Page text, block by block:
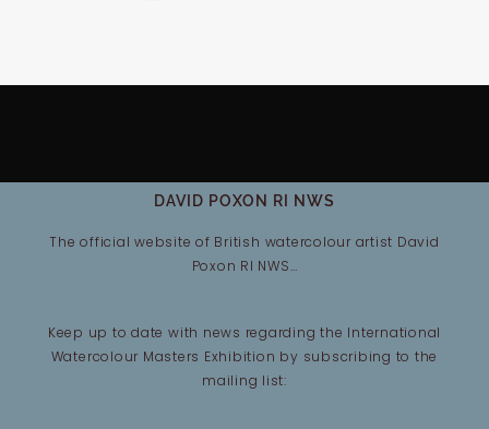
DAVID POXON RI NWS
The official website of British watercolour artist David
Poxon RI NWS…
Keep up to date with news regarding the International
Watercolour Masters Exhibition by subscribing to the
mailing list: